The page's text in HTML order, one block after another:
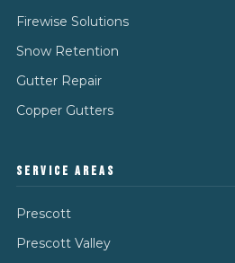
Firewise Solutions
Snow Retention
Gutter Repair
Copper Gutters
SERVICE AREAS
Prescott
Prescott Valley